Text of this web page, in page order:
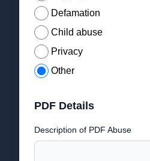
Defamation
Child abuse
Privacy
Other
PDF Details
Description of PDF Abuse